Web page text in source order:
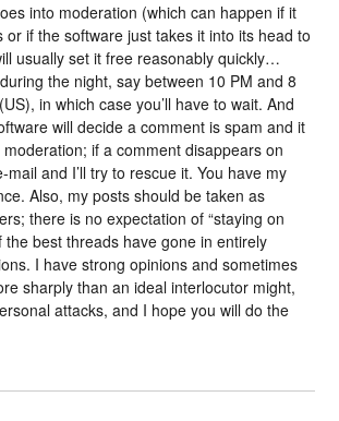
into moderation (which can happen if it
or if the software just takes it into its head to
usually set it free reasonably quickly…
the night, say between 10 PM and 8
in which case you’ll have to wait. And
will decide a comment is spam and it
moderation; if a comment disappears on
and I’ll try to rescue it. You have my
Also, my posts should be taken as
there is no expectation of “staying on
the best threads have gone in entirely
I have strong opinions and sometimes
sharply than an ideal interlocutor might,
attacks, and I hope you will do the